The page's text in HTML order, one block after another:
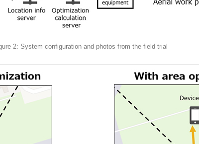
2: System configuration and photos from the field trial